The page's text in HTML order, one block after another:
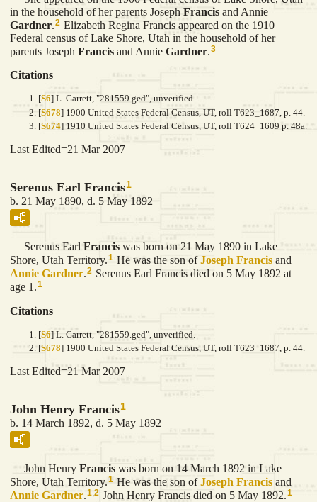
in the household of her parents Joseph Francis and Annie
Gardner.2 Elizabeth Regina Francis appeared on the 1910
Federal census of Lake Shore, Utah in the household of her
parents Joseph Francis and Annie Gardner.3
Citations
[S6] L. Garrett, "281559.ged", unverified.
[S678] 1900 United States Federal Census, UT, roll T623_1687, p. 44.
[S674] 1910 United States Federal Census, UT, roll T624_1609 p. 48a.
Last Edited=21 Mar 2007
Serenus Earl Francis1
b. 21 May 1890, d. 5 May 1892
Serenus Earl Francis was born on 21 May 1890 in Lake
Shore, Utah Territory.1 He was the son ofJoseph Francis and
Annie Gardner.2 Serenus Earl Francis died on 5 May 1892 at
age 1.1
Citations
[S6] L. Garrett, "281559.ged", unverified.
[S678] 1900 United States Federal Census, UT, roll T623_1687, p. 44.
Last Edited=21 Mar 2007
John Henry Francis1
b. 14 March 1892, d. 5 May 1892
John Henry Francis was born on 14 March 1892 in Lake
Shore, Utah Territory.1 He was the son ofJoseph Francis and
Annie Gardner.1 2 John Henry Francis died on 5 May 1892.1